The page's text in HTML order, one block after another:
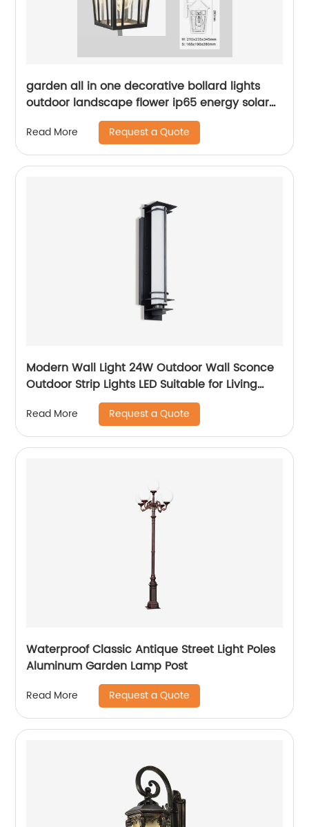
garden all in one decorative bollard lights
outdoor landscape flower ip65 energy solar
led lawn light
Read More Request a Quote
Modern Wall Light 24W Outdoor Wall Sconce
Outdoor Strip Lights LED Suitable for Living
Room,Garage,Porch, Patio
Read More Request a Quote
Waterproof Classic Antique Street Light Poles
Aluminum Garden Lamp Post
Read More Request a Quote